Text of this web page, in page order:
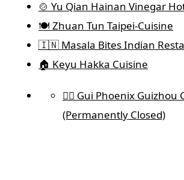
🍲 Yu Qian Hainan Vinegar
🍽️ Zhuan Tun Taipei-Cuisine
🇮🇳 Masala Bites Indian
🏠 Keyu Hakka Cuisine
🐦‍🔥 Gui Phoenix Guizhou
(Permanently Closed)